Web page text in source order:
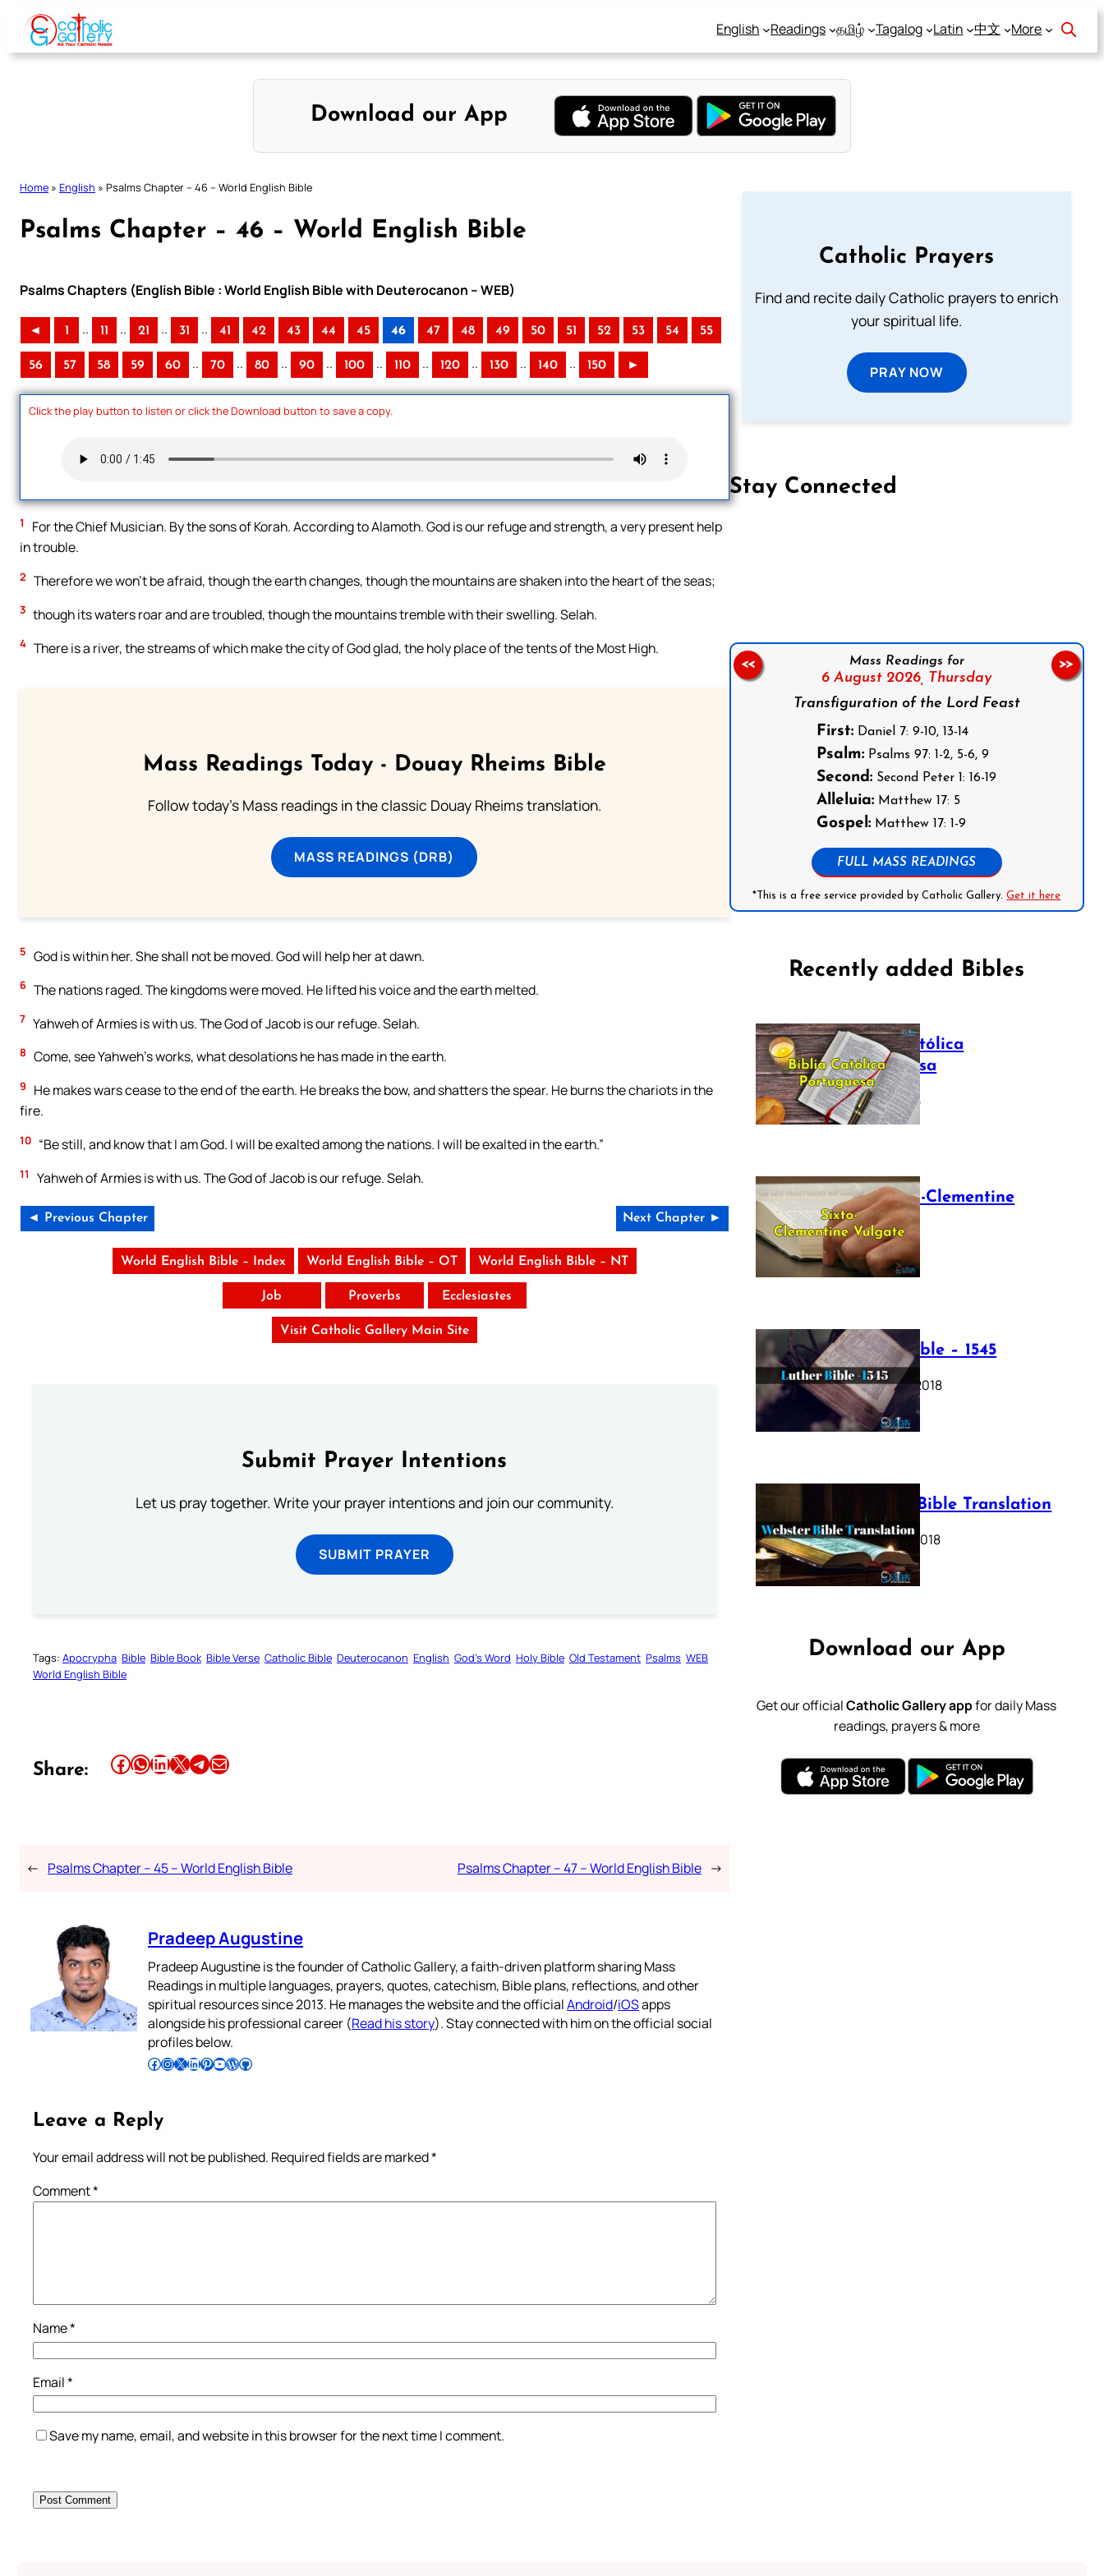
Skip
content
English Readings தமிழ் Tagalog Latin 中文 More
Download our App
Home » English » Psalms Chapter – 46 – World English Bible
Psalms Chapter – 46 – World English Bible
Psalms Chapters (English Bible : World English Bible with Deuterocanon – WEB)
◄ 1 .. 11 .. 21 .. 31 .. 41 42 43 44 45 46 47 48 49 50 51 52 53 54 55
56 57 58 59 60 .. 70 .. 80 .. 90 .. 100 .. 110 .. 120 .. 130 .. 140 .. 150 ►
Click the play button to listen or click the Download button to save a copy.
1
For the Chief Musician. By the sons of Korah. According to Alamoth. God is our refuge and strength, a very present help
in trouble.
2 Therefore we won’t be afraid, though the earth changes, though the mountains are shaken into the heart of the seas;
3 though its waters roar and are troubled, though the mountains tremble with their swelling. Selah.
4 There is a river, the streams of which make the city of God glad, the holy place of the tents of the Most High.
Mass Readings Today - Douay Rheims Bible
Follow today's Mass readings in the classic Douay Rheims translation.
MASS READINGS (DRB)
5 God is within her. She shall not be moved. God will help her at dawn.
6 The nations raged. The kingdoms were moved. He lifted his voice and the earth melted.
7 Yahweh of Armies is with us. The God of Jacob is our refuge. Selah.
8 Come, see Yahweh’s works, what desolations he has made in the earth.
9
He makes wars cease to the end of the earth. He breaks the bow, and shatters the spear. He burns the chariots in the
fire.
10 “Be still, and know that I am God. I will be exalted among the nations. I will be exalted in the earth.”
11 Yahweh of Armies is with us. The God of Jacob is our refuge. Selah.
◄ Previous Chapter Next Chapter ►
World English Bible – Index World English Bible – OT World English Bible – NT
Job Proverbs Ecclesiastes
Visit Catholic Gallery Main Site
Submit Prayer Intentions
Let us pray together. Write your prayer intentions and join our community.
SUBMIT PRAYER
Tags: Apocrypha Bible Bible Book Bible Verse Catholic Bible Deuterocanon English God’s Word Holy Bible Old Testament Psalms WEB
World English Bible
Share: Share this article on Facebook Share this article on WhatsApp Share this article on LinkedIn Share this article on X Share this article on TelegramEmail this Article
← Psalms Chapter – 45 – World English Bible Psalms Chapter – 47 – World English Bible →
Pradeep Augustine
Pradeep Augustine is the founder of Catholic Gallery, a faith-driven platform sharing Mass
Readings in multiple languages, prayers, quotes, catechism, Bible plans, reflections, and other
spiritual resources since 2013. He manages the website and the officialAndroid/iOSapps
alongside his professional career (Read his story). Stay connected with him on the official social
profiles below.
Follow Pradeep on Facebook Follow Pradeep on InstagramFollow Pradeep on X Follow Pradeep on LinkedIn Follow Pradeep on Pinterest Subscribe to Pradeep’s Youtube Channel Follow Pradeep on WordPress Follow Pradeep on GitHub
Leave a Reply
Your email address will not be published. Required fields are marked*
Comment*
Name*
Email*
Save my name, email, and website in this browser for the next time I comment.
Catholic Prayers
Find and recite daily Catholic prayers to enrich
your spiritual life.
PRAY NOW
Stay Connected
Mass Readings for
6 August 2026, Thursday
Transfiguration of the Lord Feast
First: Daniel 7: 9-10, 13-14
Psalm: Psalms 97: 1-2, 5-6, 9
Second: Second Peter 1: 16-19
Alleluia: Matthew 17: 5
Gospel: Matthew 17: 1-9
FULL MASS READINGS
*This is a free service provided by Catholic Gallery.Get it here
<< >>
Recently added Bibles
Bíblia Católica
Portuguesa
July 16, 2025
The Sixto-Clementine
Vulgate
July 12, 2025
Luther Bible – 1545
October 17, 2018
Webster Bible Translation
October 11, 2018
Download our App
Get our officialCatholic Gallery appfor daily Mass
readings, prayers & more